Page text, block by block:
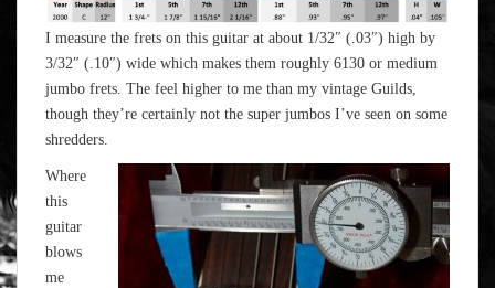
I measure the frets on this guitar at about 1/32″ (.03″) high by
3/32″ (.10″) wide which makes them roughly 6130 or medium
jumbo frets. The feel higher to me than my vintage Guilds,
though they’re certainly not the super jumbos I’ve seen on some
shredders.
Where
this
guitar
blows
me